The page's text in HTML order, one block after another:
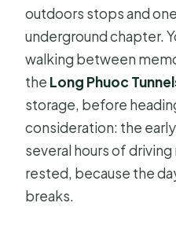
outdoors stops and
underground chapter.
walking between
the Long Phuoc
storage, before
consideration: the
several hours of
rested, because the
breaks.